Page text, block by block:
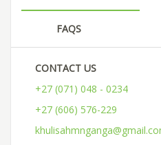
FAQS
CONTACT US
+27 (071) 048 - 0234
+27 (606) 576-229